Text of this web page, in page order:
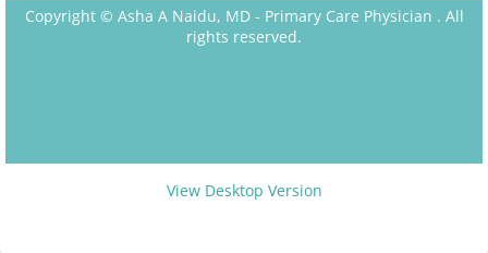
Copyright © Asha A Naidu, MD - Primary Care Physician . All
rights reserved.
View Desktop Version